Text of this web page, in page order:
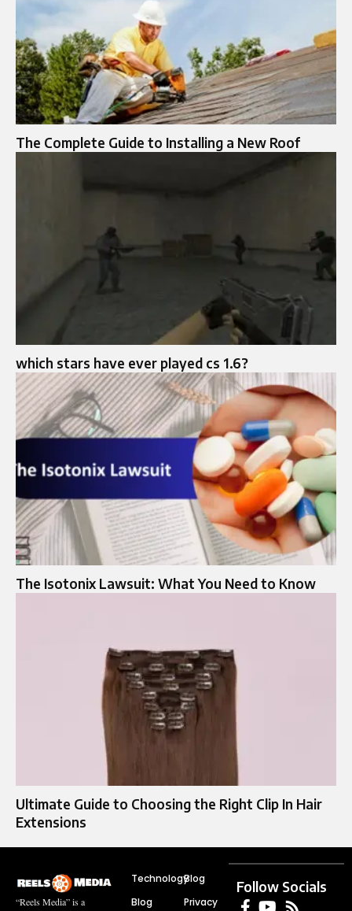
The Complete Guide to Installing a New Roof
which stars have ever played cs 1.6?
The Isotonix Lawsuit: What You Need to Know
Ultimate Guide to Choosing the Right Clip In Hair
Extensions
“Reels Media” is a
Technology
Blog
Blog
Privacy
Follow Socials